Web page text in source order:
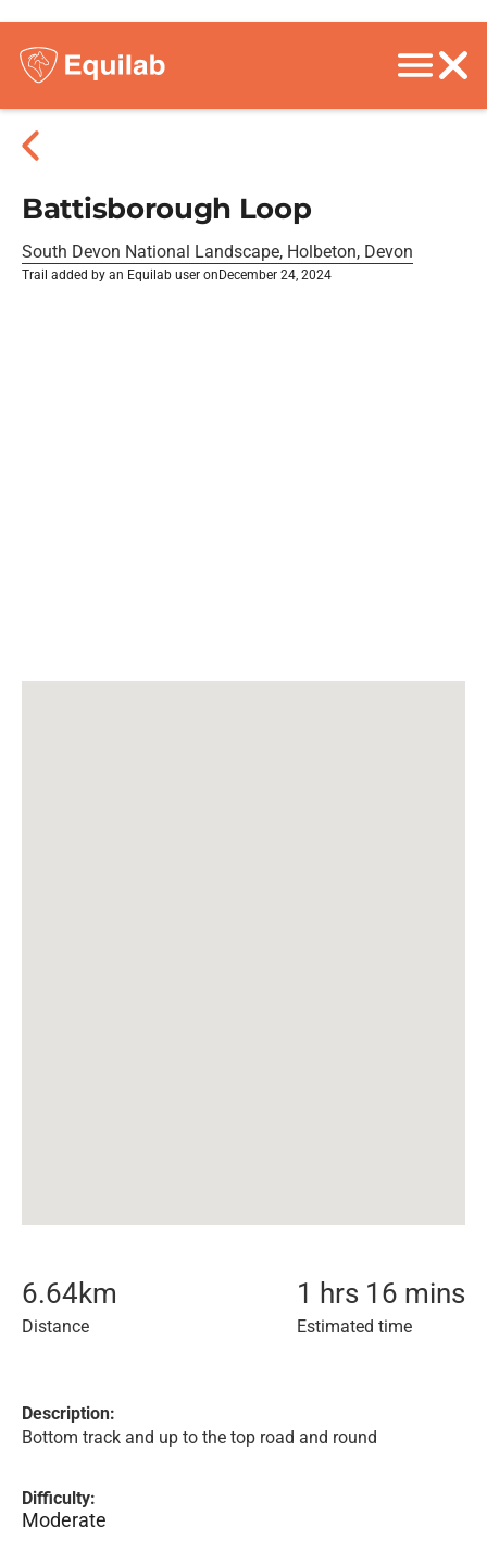
Battisborough Loop
South Devon National Landscape, Holbeton, Devon
Trail added by an Equilab user on December 24, 2024
6.64km
Distance
1 hrs 16 mins
Estimated time
Description:
Bottom track and up to the top road and round
Difficulty:
Moderate